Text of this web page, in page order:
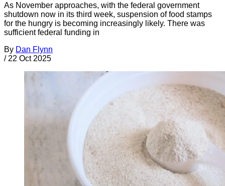
As November approaches, with the federal government
shutdown now in its third week, suspension of food stamps
for the hungry is becoming increasingly likely. There was
sufficient federal funding in
By Dan Flynn
/ 22 Oct 2025